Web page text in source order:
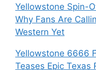
Yellowstone Spin-
Why Fans Are
Western Yet
Yellowstone 6666
Teases Epic Texas